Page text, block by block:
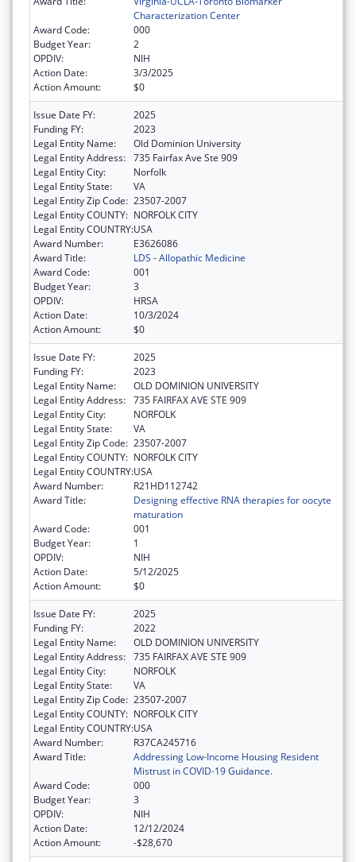
Characterization Center
Award Code:
000
Budget Year:
2
OPDIV:
NIH
Action Date:
3/3/2025
Action Amount:
$0
Issue Date FY:
2025
Funding FY:
2023
Legal Entity Name:
Old Dominion University
Legal Entity Address: 735 Fairfax Ave Ste 909
Legal Entity City:
Norfolk
Legal Entity State:
VA
Legal Entity Zip Code: 23507-2007
Legal Entity COUNTY: NORFOLK CITY
Legal Entity COUNTRY:USA
Award Number:
E3626086
Award Title:
LDS - Allopathic Medicine
Award Code:
001
Budget Year:
3
OPDIV:
HRSA
Action Date:
10/3/2024
Action Amount:
$0
Issue Date FY:
2025
Funding FY:
2023
Legal Entity Name:
OLD DOMINION UNIVERSITY
Legal Entity Address: 735 FAIRFAX AVE STE 909
Legal Entity City:
NORFOLK
Legal Entity State:
VA
Legal Entity Zip Code: 23507-2007
Legal Entity COUNTY: NORFOLK CITY
Legal Entity COUNTRY:USA
Award Number:
R21HD112742
Award Title:
Designing effective RNA therapies for oocyte
maturation
Award Code:
001
Budget Year:
1
OPDIV:
NIH
Action Date:
5/12/2025
Action Amount:
$0
Issue Date FY:
2025
Funding FY:
2022
Legal Entity Name:
OLD DOMINION UNIVERSITY
Legal Entity Address: 735 FAIRFAX AVE STE 909
Legal Entity City:
NORFOLK
Legal Entity State:
VA
Legal Entity Zip Code: 23507-2007
Legal Entity COUNTY: NORFOLK CITY
Legal Entity COUNTRY:USA
Award Number:
R37CA245716
Award Title:
Addressing Low-Income Housing Resident
Mistrust in COVID-19 Guidance.
Award Code:
000
Budget Year:
3
OPDIV:
NIH
Action Date:
12/12/2024
Action Amount:
-$28,670